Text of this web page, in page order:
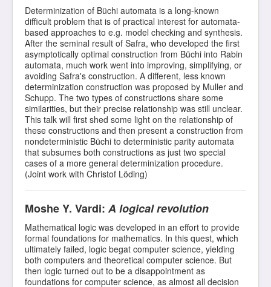
Determinization of Büchi automata is a long-known
difficult problem that is of practical interest for automata-
based approaches to e.g. model checking and synthesis.
After the seminal result of Safra, who developed the first
asymptotically optimal construction from Büchi into Rabin
automata, much work went into improving, simplifying, or
avoiding Safra's construction. A different, less known
determinization construction was proposed by Muller and
Schupp. The two types of constructions share some
similarities, but their precise relationship was still unclear.
This talk will first shed some light on the relationship of
these constructions and then present a construction from
nondeterministic Büchi to deterministic parity automata
that subsumes both constructions as just two special
cases of a more general determinization procedure.
(Joint work with Christof Löding)
Moshe Y. Vardi: A logical revolution
Mathematical logic was developed in an effort to provide
formal foundations for mathematics. In this quest, which
ultimately failed, logic begat computer science, yielding
both computers and theoretical computer science. But
then logic turned out to be a disappointment as
foundations for computer science, as almost all decision